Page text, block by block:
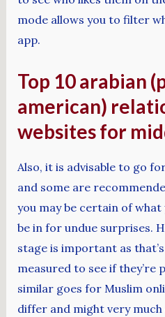
mode allows you to filter
app.
Top 10 arabian
american)
websites for
Also, it is advisable to go
and some are
you may be certain of
be in for undue surprises.
stage is important as
measured to see if they’re
similar goes for Muslim
differ and might very much